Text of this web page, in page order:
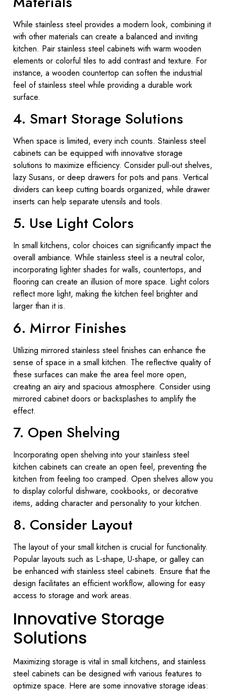
While stainless steel provides a modern look, combining it
with other materials can create a balanced and inviting
kitchen. Pair stainless steel cabinets with warm wooden
elements or colorful tiles to add contrast and texture. For
instance, a wooden countertop can soften the industrial
feel of stainless steel while providing a durable work
surface.
4. Smart Storage Solutions
When space is limited, every inch counts. Stainless steel
cabinets can be equipped with innovative storage
solutions to maximize efficiency. Consider pull-out shelves,
lazy Susans, or deep drawers for pots and pans. Vertical
dividers can keep cutting boards organized, while drawer
inserts can help separate utensils and tools.
5. Use Light Colors
In small kitchens, color choices can significantly impact the
overall ambiance. While stainless steel is a neutral color,
incorporating lighter shades for walls, countertops, and
flooring can create an illusion of more space. Light colors
reflect more light, making the kitchen feel brighter and
larger than it is.
6. Mirror Finishes
Utilizing mirrored stainless steel finishes can enhance the
sense of space in a small kitchen. The reflective quality of
these surfaces can make the area feel more open,
creating an airy and spacious atmosphere. Consider using
mirrored cabinet doors or backsplashes to amplify the
effect.
7. Open Shelving
Incorporating open shelving into your stainless steel
kitchen cabinets can create an open feel, preventing the
kitchen from feeling too cramped. Open shelves allow you
to display colorful dishware, cookbooks, or decorative
items, adding character and personality to your kitchen.
8. Consider Layout
The layout of your small kitchen is crucial for functionality.
Popular layouts such as L-shape, U-shape, or galley can
be enhanced with stainless steel cabinets. Ensure that the
design facilitates an efficient workflow, allowing for easy
access to storage and work areas.
Innovative Storage
Solutions
Maximizing storage is vital in small kitchens, and stainless
steel cabinets can be designed with various features to
optimize space. Here are some innovative storage ideas: